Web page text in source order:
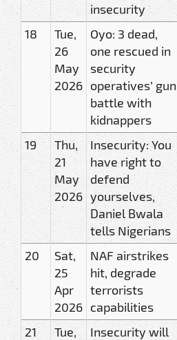
insecurity
18
Tue,
26
May
2026
Oyo: 3 dead,
one rescued in
security
operatives’ gun
battle with
kidnappers
19
Thu,
21
May
2026
Insecurity: You
have right to
defend
yourselves,
Daniel Bwala
tells Nigerians
20
Sat,
25
Apr
2026
NAF airstrikes
hit, degrade
terrorists
capabilities
21
Tue,
Insecurity will